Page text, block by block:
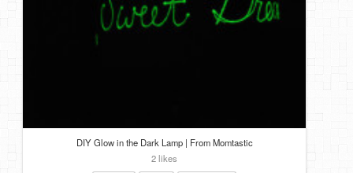
DIY Glow in the Dark Lamp | From Momtastic
2 likes